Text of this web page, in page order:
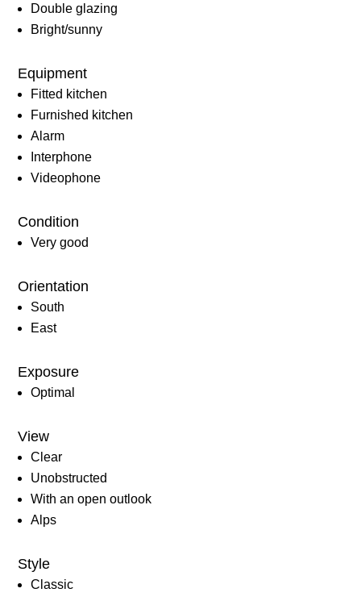
Double glazing
Bright/sunny
Equipment
Fitted kitchen
Furnished kitchen
Alarm
Interphone
Videophone
Condition
Very good
Orientation
South
East
Exposure
Optimal
View
Clear
Unobstructed
With an open outlook
Alps
Style
Classic